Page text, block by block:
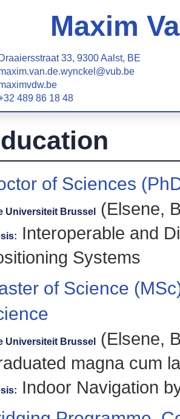
Maxim
Draaiersstraat 33, 9300 Aalst, BE
489 86 18 48
of Sciences
Universiteit Brussel (Elsene,
Interoperable and
Systems
of Science
Universiteit Brussel
(Elsene,
magna cum
Indoor Navigation